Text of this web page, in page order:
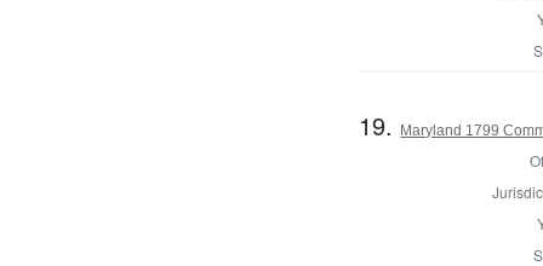
19. Maryland 1799